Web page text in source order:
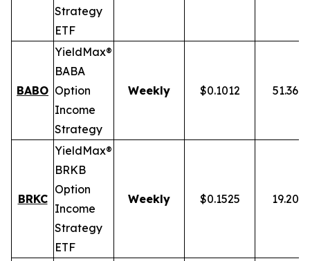
Strategy
ETF
BABO
YieldMax®
BABA
Option
Income
Strategy
Weekly $0.1012 51.36%
BRKC
YieldMax®
BRKB
Option
Income
Strategy
ETF
Weekly $0.1525 19.20%